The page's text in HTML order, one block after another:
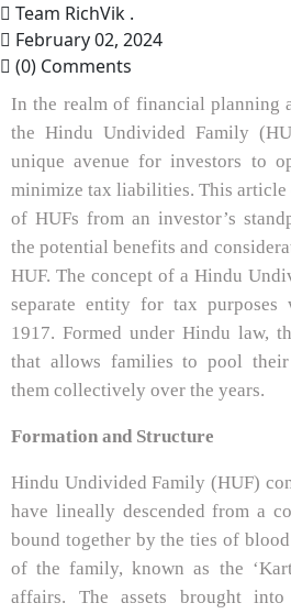
Team RichVik .
February 02, 2024
(0) Comments
In the realm of financial planning
the Hindu Undivided Family
unique avenue for investors to
minimize tax liabilities. This article
of HUFs from an investor’s
the potential benefits and
HUF. The concept of a Hindu
separate entity for tax purposes
1917. Formed under Hindu law,
that allows families to pool their
them collectively over the years.
Formation and Structure
Hindu Undivided Family (HUF)
have lineally descended from a
bound together by the ties of
of the family, known as the
affairs. The assets brought